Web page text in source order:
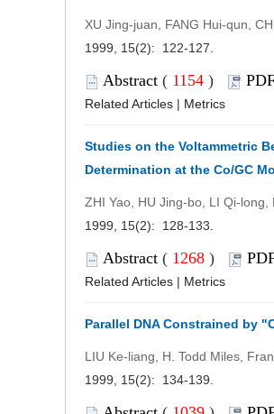
XU Jing-juan, FANG Hui-qun,
1999, 15(2): 122-127.
Abstract ( 1154 )
Related Articles | Metrics
Studies on the Voltammetric
Determination at the Co/GC
ZHI Yao, HU Jing-bo, LI Qi-long,
1999, 15(2): 128-133.
Abstract ( 1268 )
Related Articles | Metrics
Parallel DNA Constrained by
LIU Ke-liang, H. Todd Miles,
1999, 15(2): 134-139.